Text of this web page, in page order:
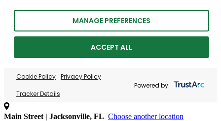
MANAGE PREFERENCES
ACCEPT ALL
Cookie Policy Privacy Policy
Tracker Details
Powered by:
Main Street | Jacksonville, FL Choose another location